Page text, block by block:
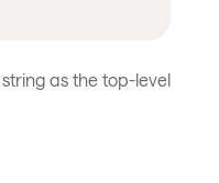
as the top-level